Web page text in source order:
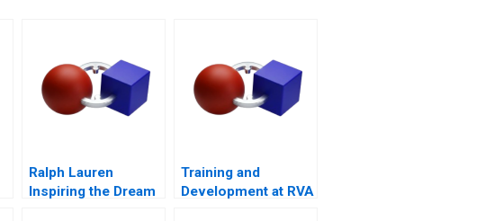
Ralph Lauren
Inspiring the Dream
Training and
Development at RVA